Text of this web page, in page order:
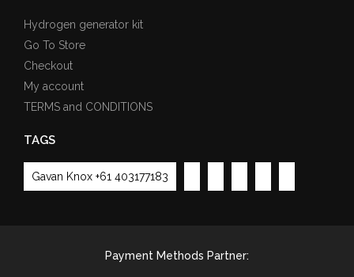
Hydrogen generator kit
Go To Store
Checkout
My account
TERMS and CONDITIONS
TAGS
Gavan Knox +61 403177183
Payment Methods Partner: